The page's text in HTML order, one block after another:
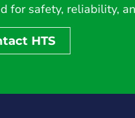
for safety, reliability,
HTS